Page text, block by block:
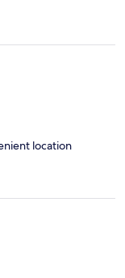
location